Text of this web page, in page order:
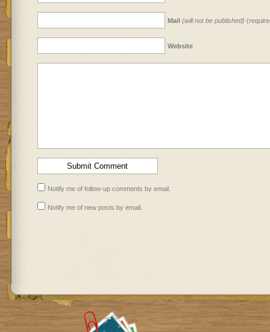
Mail (will not be published)
Website
Notify me of follow-up comments by email.
Notify me of new posts by email.